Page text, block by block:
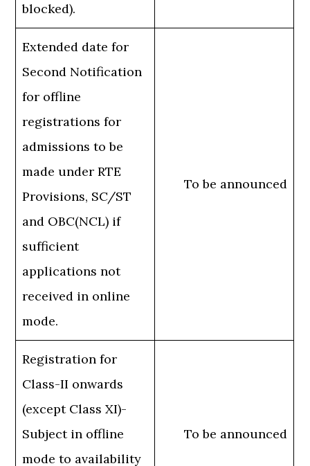
blocked).
Extended date for
Second Notification
for offline
registrations for
admissions to be
made under RTE
Provisions, SC/ST
and OBC(NCL) if
sufficient
applications not
received in online
mode.
To be announced
Registration for
Class-II onwards
(except Class XI)-
Subject in offline
mode to availability
To be announced